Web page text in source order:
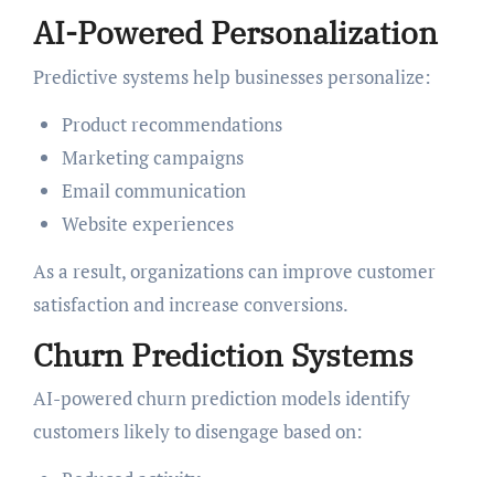
AI-Powered Personalization
Predictive systems help businesses personalize:
Product recommendations
Marketing campaigns
Email communication
Website experiences
As a result, organizations can improve customer
satisfaction and increase conversions.
Churn Prediction Systems
AI-powered churn prediction models identify
customers likely to disengage based on: